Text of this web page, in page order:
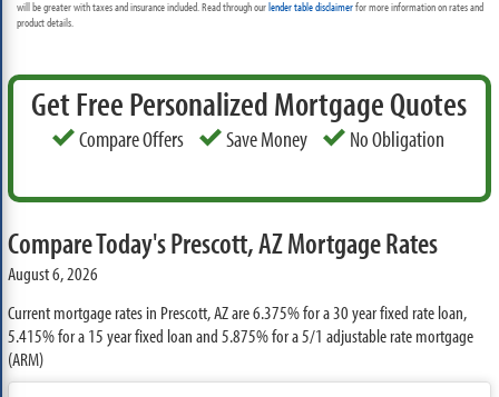
will be greater with taxes and insurance included. Read through ourlender table disclaimerfor more information on rates and
product details.
Get Free Personalized Mortgage Quotes
Compare Offers Save Money No Obligation
Compare Today's Prescott, AZ Mortgage Rates
August 6, 2026
Current mortgage rates in Prescott, AZ are6.375%for a 30 year fixed rate loan,
5.415%for a 15 year fixed loan and5.875%for a 5/1 adjustable rate mortgage
(ARM)